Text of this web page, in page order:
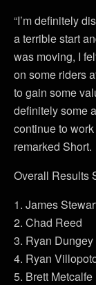
“I’m definitely
a terrible start
was moving, I
on some riders
to gain some
definitely some
continue to
remarked Short.
Overall Results
1. James
2. Chad Reed
3. Ryan Dungey
4. Ryan
5. Brett Metcalfe